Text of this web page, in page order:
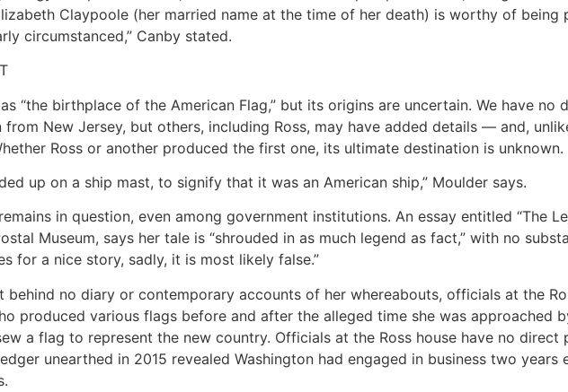
Claypoole (her married name at the time of her death) is worthy of
circumstanced,” Canby stated.
“the birthplace of the American Flag,” but its origins are uncertain. We have
from New Jersey, but others, including Ross, may have added details — and,
Ross or another produced the first one, its ultimate destination is unknown.
up on a ship mast, to signify that it was an American ship,” Moulder says.
in question, even among government institutions. An essay entitled “The
Museum, says her tale is “shrouded in as much legend as fact,” with no
for a nice story, sadly, it is most likely false.”
behind no diary or contemporary accounts of her whereabouts, officials at the
produced various flags before and after the alleged time she was approached
a flag to represent the new country. Officials at the Ross house have no
unearthed in 2015 revealed Washington had engaged in business two years